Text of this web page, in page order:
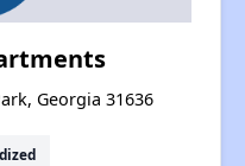
Georgia 31636